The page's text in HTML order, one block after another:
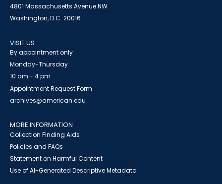
4801 Massachusetts Avenue NW
Washington, D.C. 20016
VISIT US
By appointment only
Monday-Thursday
10 am - 4 pm
Appointment Request Form
archives@american.edu
MORE INFORMATION
Collection Finding Aids
Policies and FAQs
Statement on Harmful Content
Use of AI-Generated Descriptive Metadata